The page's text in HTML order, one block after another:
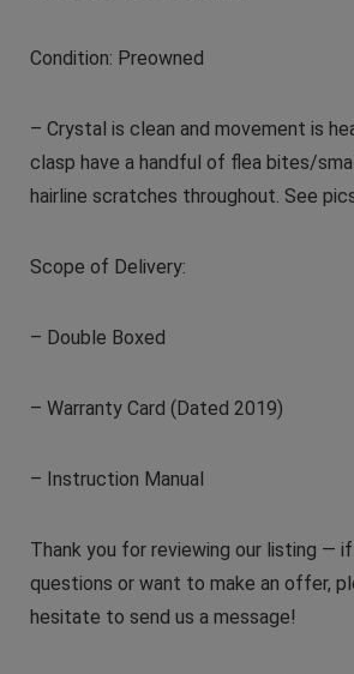
Condition: Preowned
– Crystal is clean and movement is
clasp have a handful of flea bites/
hairline scratches throughout. See
Scope of Delivery:
– Double Boxed
– Warranty Card (Dated 2019)
– Instruction Manual
Thank you for reviewing our listing —
questions or want to make an offer,
hesitate to send us a message!